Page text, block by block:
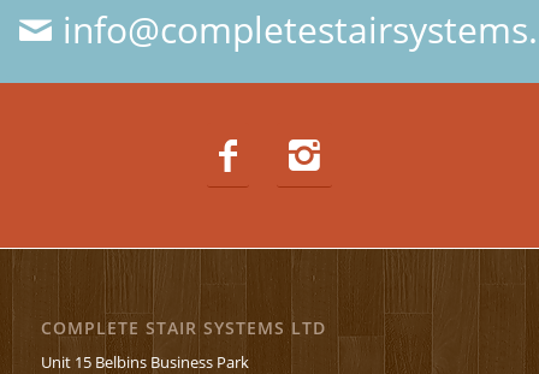
COMPLETE STAIR SYSTEMS LTD
Unit 15 Belbins Business Park